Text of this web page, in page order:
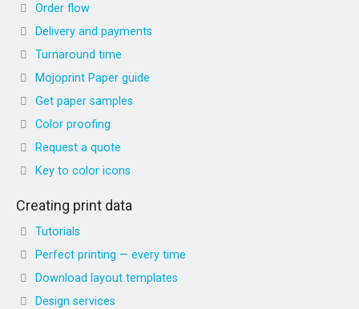
Order flow
Delivery and payments
Turnaround time
Mojoprint Paper guide
Get paper samples
Color proofing
Request a quote
Key to color icons
Creating print data
Tutorials
Perfect printing — every time
Download layout templates
Design services